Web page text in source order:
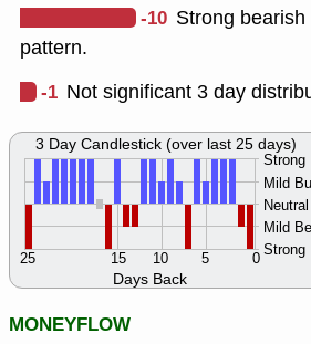
-10 Strong
pattern.
-1 Not significant 3 day
Days Back
Strong
Mild
Neutral
Mild
Strong
0
5
10
15
25
3 Day Candlestick (over last 25 days)
MONEYFLOW